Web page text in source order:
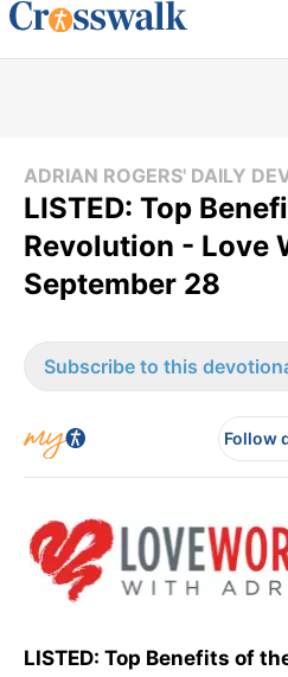
ADRIAN ROGERS' DAILY
LISTED: Top
Revolution - Love
September 28
Subscribe to this
Follow
LISTED: Top Benefits of